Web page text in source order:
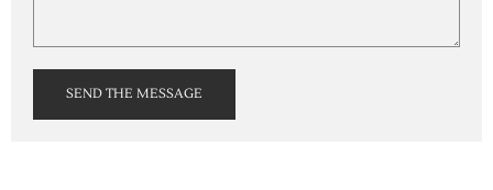
SEND THE MESSAGE